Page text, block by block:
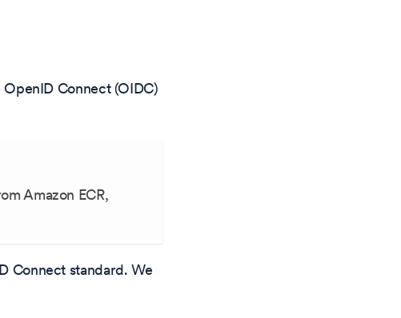
Connect (OIDC)
Amazon ECR,
Connect standard. We